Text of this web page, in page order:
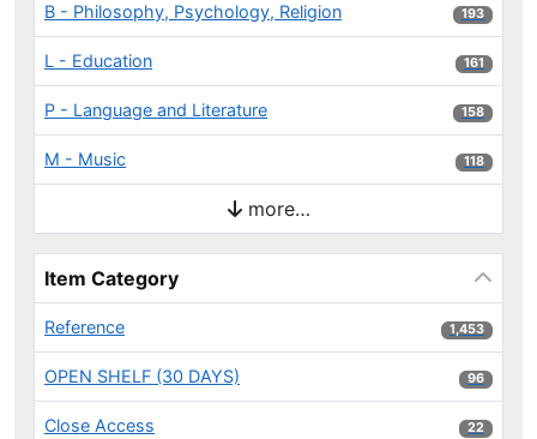
B - Philosophy, Psychology, Religion 193 results
193
L - Education 161 results
161
P - Language and Literature 158 results
158
M - Music 118 results
118
more…
Item Category
Reference 1,453 results
1,453
OPEN SHELF (30 DAYS) 96 results
96
Close Access 22 results
22